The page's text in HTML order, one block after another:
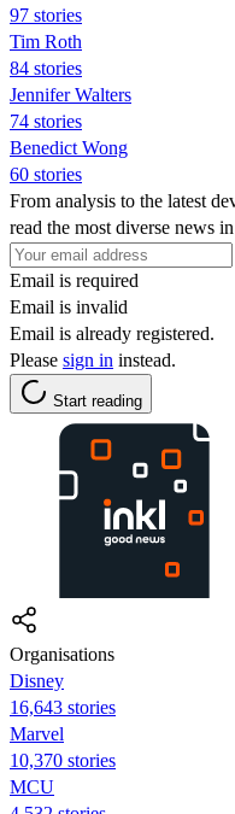
97 stories
Tim Roth
84 stories
Jennifer Walters
74 stories
Benedict Wong
60 stories
From analysis to the latest
read the most diverse news
Email is required
Email is invalid
Email is already registered.
Please sign in instead.
Start reading
Organisations
Disney
16,643 stories
Marvel
10,370 stories
MCU